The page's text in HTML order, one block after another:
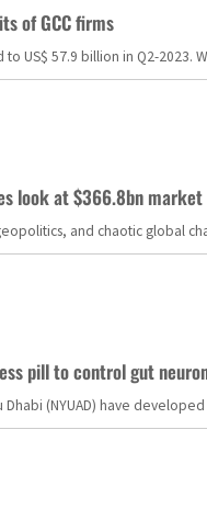
of GCC firms
US$ 57.9 billion in Q2-
look at $366.8bn
and chaotic global
pill to control gut
Dhabi (NYUAD) have